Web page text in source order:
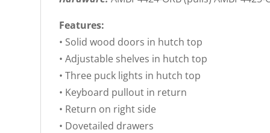
Features:
• Solid wood doors in hutch top
• Adjustable shelves in hutch top
• Three puck lights in hutch top
• Keyboard pullout in return
• Return on right side
• Dovetailed drawers